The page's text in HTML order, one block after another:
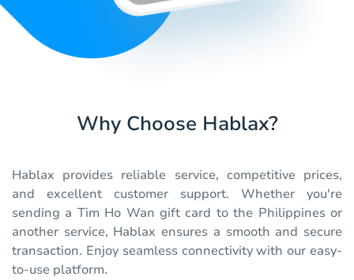
Why Choose Hablax?
Hablax provides reliable service, competitive prices,
and excellent customer support. Whether you're
sending a Tim Ho Wan gift card to the Philippines or
another service, Hablax ensures a smooth and secure
transaction. Enjoy seamless connectivity with our easy-
to-use platform.